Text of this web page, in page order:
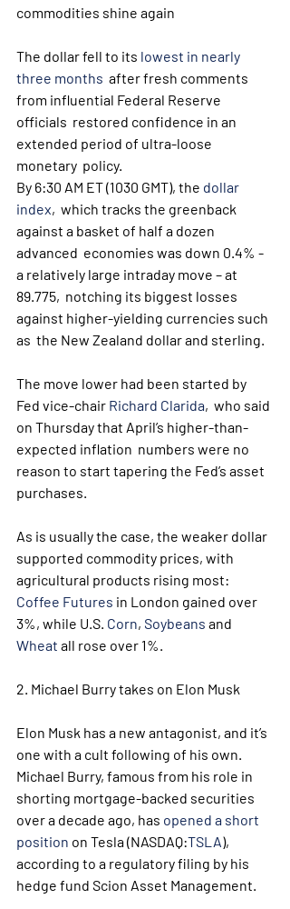
commodities shine again
The dollar fell to its lowest in nearly
three months
  after fresh comments
from influential Federal Reserve
officials  restored confidence in an
extended period of ultra-loose
monetary  policy.
By 6:30 AM ET (1030 GMT), the dollar
index,  which tracks the greenback
against a basket of half a dozen
advanced  economies was down 0.4% -
a relatively large intraday move – at
89.775,  notching its biggest losses
against higher-yielding currencies such
as  the New Zealand dollar and sterling.
The move lower had been started by
Fed vice-chair Richard Clarida,  who said
on Thursday that April’s higher-than-
expected inflation  numbers were no
reason to start tapering the Fed’s asset
purchases.
As is usually the case, the weaker dollar
supported commodity prices, with
agricultural products rising most:
Coffee Futures in London gained over
3%, while U.S. Corn, Soybeans and
Wheat all rose over 1%.
2. Michael Burry takes on Elon Musk
Elon Musk has a new antagonist, and it’s
one with a cult following of his own.
Michael Burry, famous from his role in
shorting mortgage-backed securities
over a decade ago, has opened a short
position on Tesla (NASDAQ:TSLA),
according to a regulatory filing by his
hedge fund Scion Asset Management.